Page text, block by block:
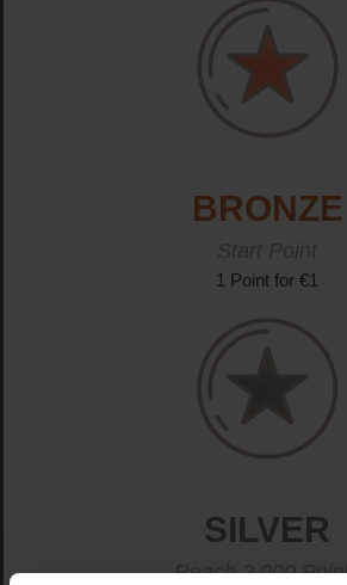
BRONZE
Start Point
1 Point for €1
SILVER
Reach 2,000